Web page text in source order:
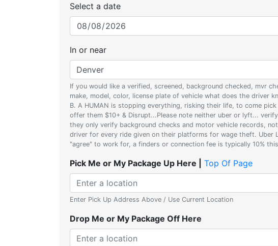
Select a date
In or near
If you would like a verified, screened, background checked, mvr
make, model, color, license plate of vehicle what does the driver
B. A HUMAN is stopping everything, risking their life, to come
offer them $10+ & Disrupt...Please note neither uber or lyft...
they only verify background checks and motor vehicle records,
driver for every ride given on their platforms for wage theft.
"agree" to work for, a finders or connection fee is typically 10%
Pick Me or My Package Up Here | Top Of Page
Enter Pick Up Address Above / Use Current Location
Drop Me or My Package Off Here